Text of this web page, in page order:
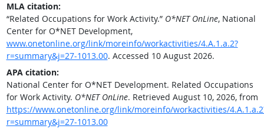
MLA citation:
“Related Occupations for Work Activity.” O*NET OnLine, National
Center for O*NET Development,
www.onetonline.org/link/moreinfo/workactivities/4.A.1.a.2?
r=summary&j=27-1013.00. Accessed 10 August 2026.
APA citation:
National Center for O*NET Development. Related Occupations
for Work Activity. O*NET OnLine. Retrieved August 10, 2026, from
https://www.onetonline.org/link/moreinfo/workactivities/
r=summary&j=27-1013.00